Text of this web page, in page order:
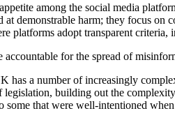
among the social media
at demonstrable harm; they focus on
platforms adopt transparent criteria,
for the spread of
has a number of increasingly
legislation, building out the
some that were well-intentioned